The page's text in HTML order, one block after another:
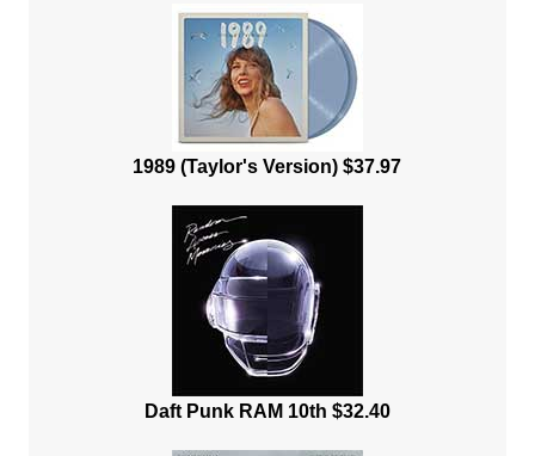
1989 (Taylor's Version) $37.97
Daft Punk RAM 10th $32.40